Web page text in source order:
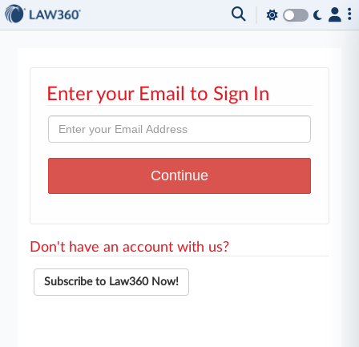
Enter your Email to Sign In
Don't have an account with us?
Subscribe to Law360 Now!